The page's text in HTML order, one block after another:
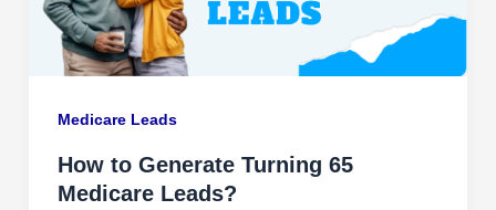
Medicare Leads
How to Generate Turning 65
Medicare Leads?